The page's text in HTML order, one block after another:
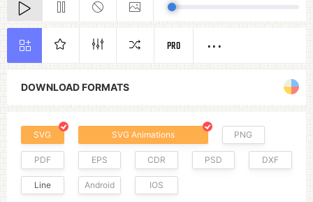
DOWNLOAD FORMATS
SVG SVG Animations PNG
PDF EPS CDR PSD DXF
Line Android IOS
PRO